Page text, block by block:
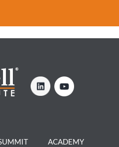
on what you do
ACADEMY